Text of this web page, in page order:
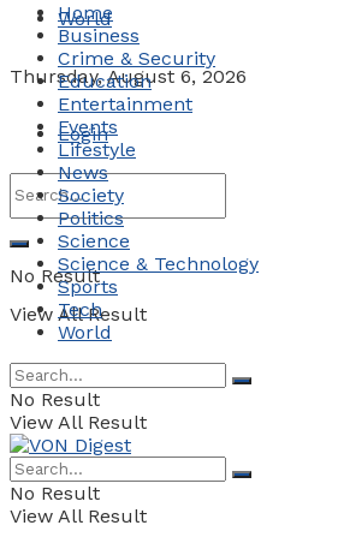
World
Thursday, August 6, 2026
Login
No Result
View All Result
Home
Business
Crime & Security
Education
Entertainment
Events
Lifestyle
News
Society
Politics
Science
Science & Technology
Sports
Tech
World
No Result
View All Result
No Result
View All Result